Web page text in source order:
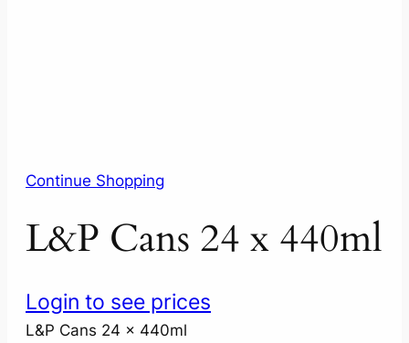
Continue Shopping
L&P Cans 24 x 440ml
Login to see prices
L&P Cans 24 x 440ml